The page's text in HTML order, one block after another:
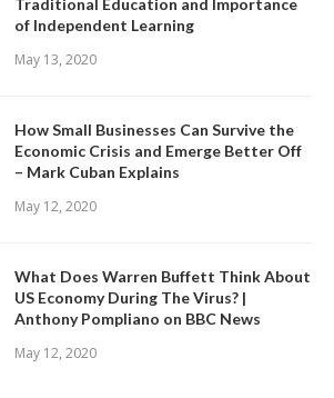
Traditional Education and Importance
of Independent Learning
May 13, 2020
How Small Businesses Can Survive the
Economic Crisis and Emerge Better Off
– Mark Cuban Explains
May 12, 2020
What Does Warren Buffett Think About
US Economy During The Virus? |
Anthony Pompliano on BBC News
May 12, 2020